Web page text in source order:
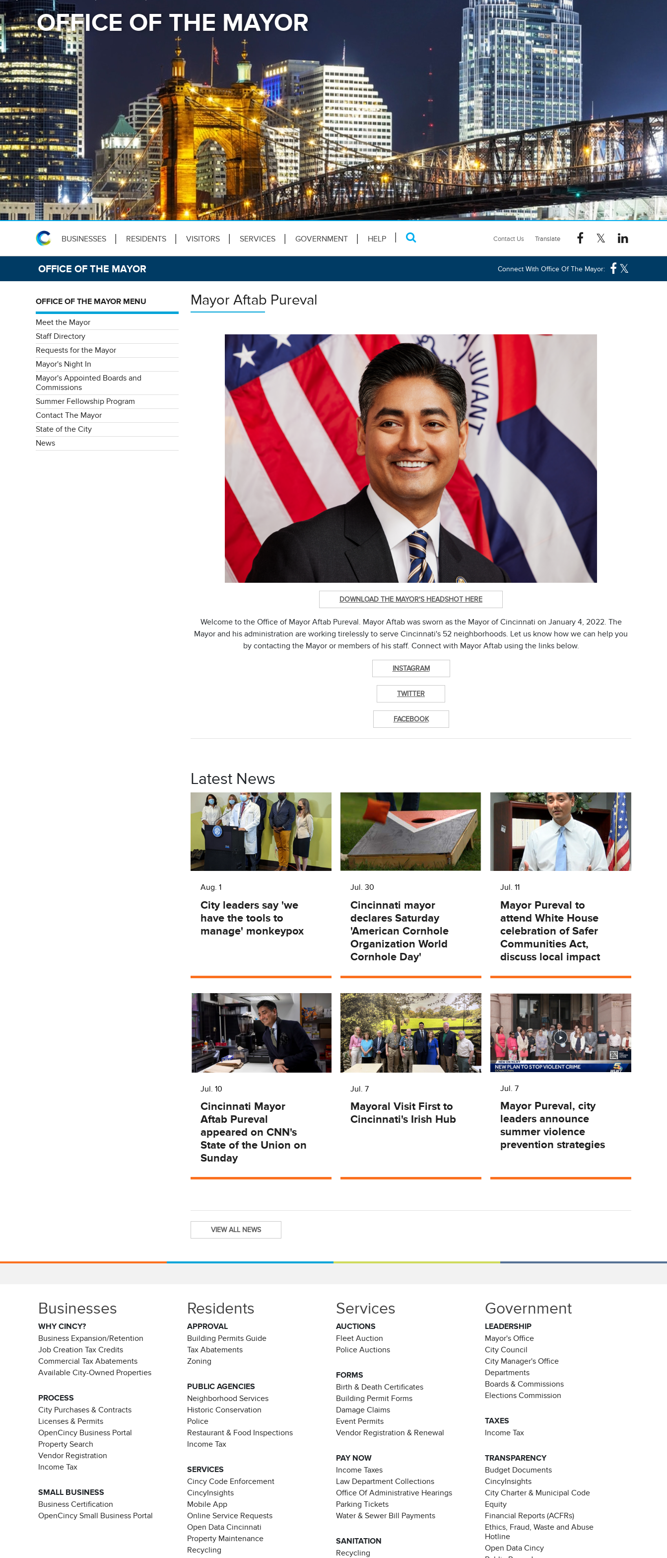
OFFICE OF THE MAYOR
BUSINESSES RESIDENTS VISITORS SERVICES GOVERNMENT HELP Contact Us
OFFICE OF THE MAYOR Connect With Office Of The Mayor:
Mayor Aftab Pureval
DOWNLOAD THE MAYOR'S HEADSHOT HERE
Welcome to the Office of Mayor Aftab Pureval. Mayor Aftab was sworn as the Mayor of Cincinnati on January 4, 2022. The
Mayor and his administration are working tirelessly to serve Cincinnati's 52 neighborhoods. Let us know how we can help you
by contacting the Mayor or members of his staff. Connect with Mayor Aftab using the links below.
INSTAGRAM
TWITTER
FACEBOOK
Latest News
Aug. 1
City leaders say 'we
have the tools to
manage' monkeypox
Jul. 30
Cincinnati mayor
declares Saturday
'American Cornhole
Organization World
Cornhole Day'
Jul. 11
Mayor Pureval to
attend White House
celebration of Safer
Communities Act,
discuss local impact
Jul. 10
Cincinnati Mayor
Aftab Pureval
appeared on CNN's
State of the Union on
Sunday
Jul. 7
Mayoral Visit First to
Cincinnati's Irish Hub
Jul. 7
Mayor Pureval, city
leaders announce
summer violence
prevention strategies
VIEW ALL NEWS
OFFICE OF THE MAYOR MENU
Meet the Mayor
Staff Directory
Requests for the Mayor
Mayor's Night In
Mayor's Appointed Boards and
Commissions
Summer Fellowship Program
Contact The Mayor
State of the City
News
Businesses
WHY CINCY?
Business Expansion/Retention
Job Creation Tax Credits
Commercial Tax Abatements
Available City-Owned Properties
PROCESS
City Purchases & Contracts
Licenses & Permits
OpenCincy Business Portal
Property Search
Vendor Registration
Income Tax
SMALL BUSINESS
Business Certification
OpenCincy Small Business Portal
Residents
APPROVAL
Building Permits Guide
Tax Abatements
Zoning
PUBLIC AGENCIES
Neighborhood Services
Historic Conservation
Police
Restaurant & Food Inspections
Income Tax
SERVICES
Cincy Code Enforcement
CincyInsights
Mobile App
Online Service Requests
Open Data Cincinnati
Property Maintenance
Recycling
Services
AUCTIONS
Fleet Auction
Police Auctions
FORMS
Birth & Death Certificates
Building Permit Forms
Damage Claims
Event Permits
Vendor Registration & Renewal
PAY NOW
Income Taxes
Law Department Collections
Office Of Administrative Hearings
Parking Tickets
Water & Sewer Bill Payments
SANITATION
Recycling
Government
LEADERSHIP
Mayor's Office
City Council
City Manager's Office
Departments
Boards & Commissions
Elections Commission
TAXES
Income Tax
TRANSPARENCY
Budget Documents
CincyInsights
City Charter & Municipal Code
Equity
Financial Reports (ACFRs)
Ethics, Fraud, Waste and Abuse
Hotline
Open Data Cincy